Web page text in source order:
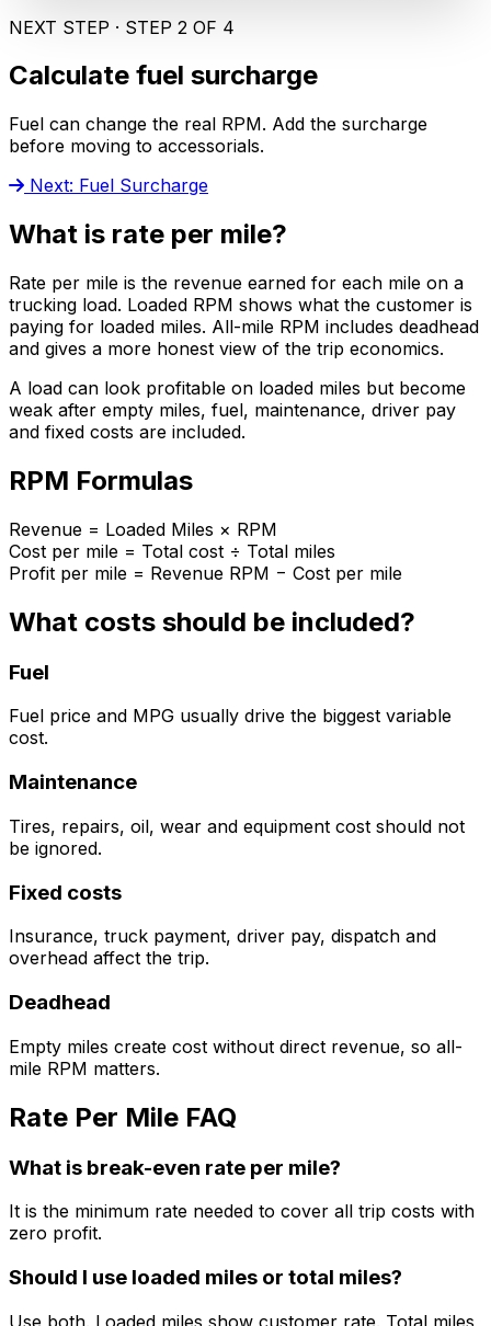
NEXT STEP · STEP 2 OF 4
Calculate fuel surcharge
Fuel can change the real RPM. Add the surcharge
before moving to accessorials.
Next: Fuel Surcharge
What is rate per mile?
Rate per mile is the revenue earned for each mile on a
trucking load. Loaded RPM shows what the customer is
paying for loaded miles. All-mile RPM includes deadhead
and gives a more honest view of the trip economics.
A load can look profitable on loaded miles but become
weak after empty miles, fuel, maintenance, driver pay
and fixed costs are included.
RPM Formulas
Revenue = Loaded Miles × RPM
Cost per mile = Total cost ÷ Total miles
Profit per mile = Revenue RPM − Cost per mile
What costs should be included?
Fuel
Fuel price and MPG usually drive the biggest variable
cost.
Maintenance
Tires, repairs, oil, wear and equipment cost should not
be ignored.
Fixed costs
Insurance, truck payment, driver pay, dispatch and
overhead affect the trip.
Deadhead
Empty miles create cost without direct revenue, so all-
mile RPM matters.
Rate Per Mile FAQ
What is break-even rate per mile?
It is the minimum rate needed to cover all trip costs with
zero profit.
Should I use loaded miles or total miles?
Use both. Loaded miles show customer rate. Total miles